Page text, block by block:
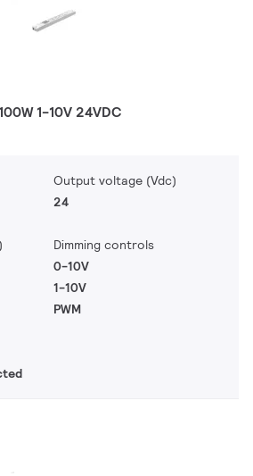
1-10V 24VDC
Output voltage (Vdc)
24
Dimming controls
0-10V
1-10V
PWM